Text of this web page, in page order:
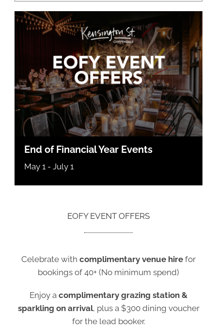
End of Financial Year Events
May 1 - July 1
EOFY EVENT OFFERS
Celebrate with complimentary venue hire for
bookings of 40+ (No minimum spend)
Enjoy a complimentary grazing station &
sparkling on arrival, plus a $300 dining voucher
for the lead booker.